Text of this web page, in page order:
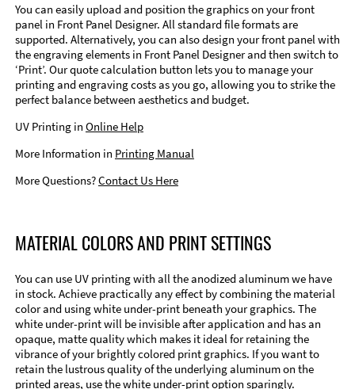
You can easily upload and position the graphics on your front
panel in Front Panel Designer. All standard file formats are
supported. Alternatively, you can also design your front panel with
the engraving elements in Front Panel Designer and then switch to
‘Print’. Our quote calculation button lets you to manage your
printing and engraving costs as you go, allowing you to strike the
perfect balance between aesthetics and budget.
UV Printing in Online Help
More Information in Printing Manual
More Questions?Contact Us Here
MATERIAL COLORS AND PRINT SETTINGS
You can use UV printing with all the anodized aluminum we have
in stock. Achieve practically any effect by combining the material
color and using white under-print beneath your graphics. The
white under-print will be invisible after application and has an
opaque, matte quality which makes it ideal for retaining the
vibrance of your brightly colored print graphics. If you want to
retain the lustrous quality of the underlying aluminum on the
printed areas, use the white under-print option sparingly.